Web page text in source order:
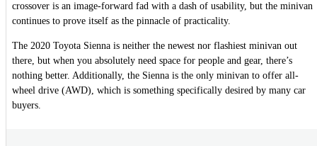
crossover is an image-forward fad with a dash of usability, but the minivan
continues to prove itself as the pinnacle of practicality.
The 2020 Toyota Sienna is neither the newest nor flashiest minivan out
there, but when you absolutely need space for people and gear, there’s
nothing better. Additionally, the Sienna is the only minivan to offer all-
wheel drive (AWD), which is something specifically desired by many car
buyers.